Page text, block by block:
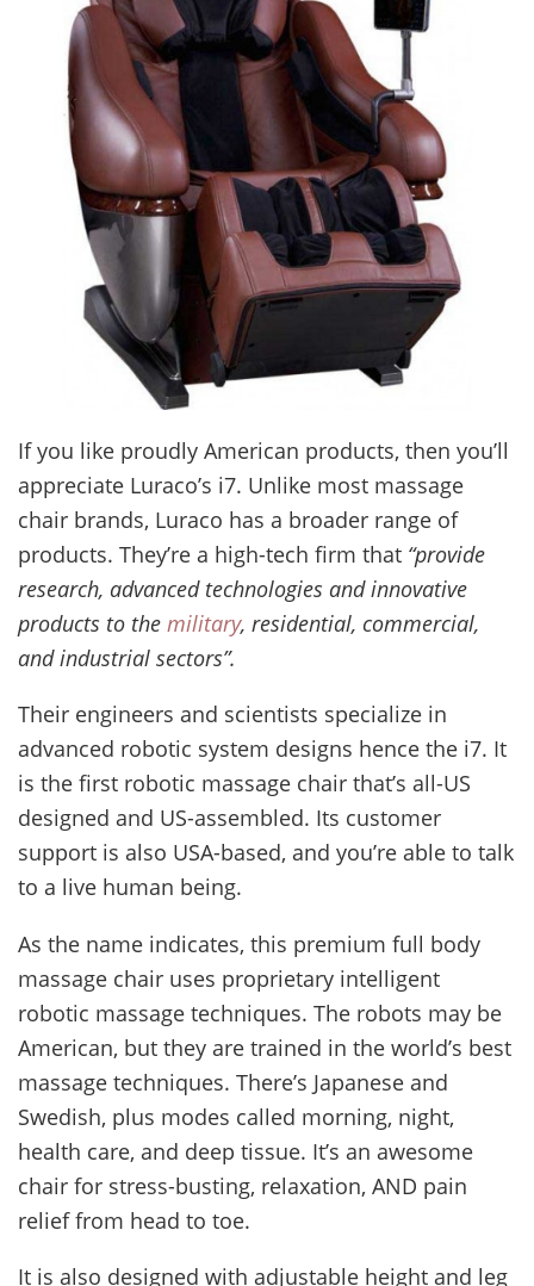
If you like proudly American products, then you’ll
appreciate Luraco’s i7. Unlike most massage
chair brands, Luraco has a broader range of
products. They’re a high-tech firm that “provide
research, advanced technologies and innovative
products to the military, residential, commercial,
and industrial sectors”.
Their engineers and scientists specialize in
advanced robotic system designs hence the i7. It
is the first robotic massage chair that’s all-US
designed and US-assembled. Its customer
support is also USA-based, and you’re able to talk
to a live human being.
As the name indicates, this premium full body
massage chair uses proprietary intelligent
robotic massage techniques. The robots may be
American, but they are trained in the world’s best
massage techniques. There’s Japanese and
Swedish, plus modes called morning, night,
health care, and deep tissue. It’s an awesome
chair for stress-busting, relaxation, AND pain
relief from head to toe.
It is also designed with adjustable height and leg